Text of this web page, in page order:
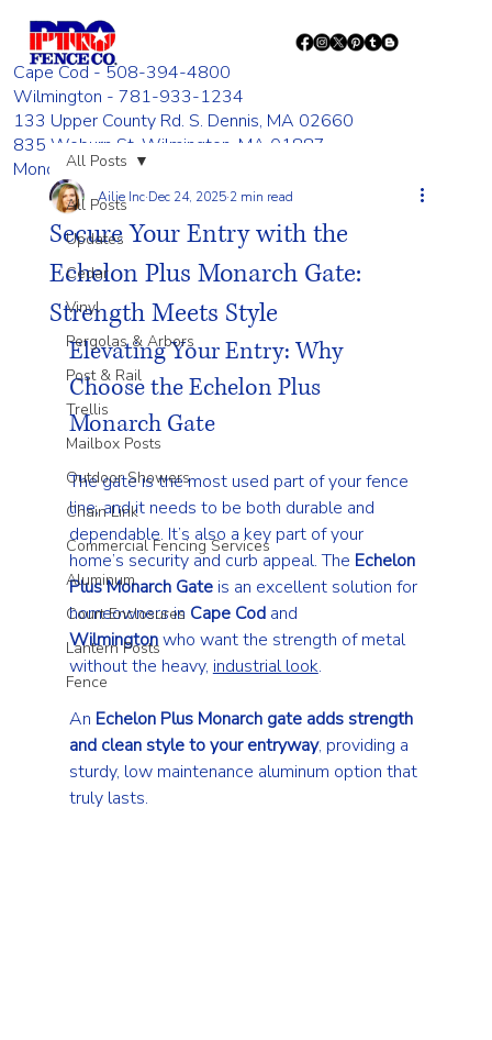
Cape Cod - 508-394-4800
Wilmington - 781-933-1234
133 Upper County Rd. S. Dennis, MA 02660
835 Woburn St. Wilmington, MA 01887
Monday - Friday 8:00 AM - 4:00 PM
All Posts
Updates
Cedar
Vinyl
Pergolas & Arbors
Post & Rail
Trellis
Mailbox Posts
Outdoor Showers
Chain Link
Commercial Fencing Services
Aluminum
Court Enclosures
Lantern Posts
Fence
All Posts
Secure Your Entry with the
Echelon Plus Monarch Gate:
Strength Meets Style
Ailie Inc Dec 24, 2025 2 min read
Elevating Your Entry: Why
Choose the Echelon Plus
Monarch Gate
The gate is the most used part of your fence
line, and it needs to be both durable and
dependable. It’s also a key part of your
home’s security and curb appeal. The Echelon
Plus Monarch Gate is an excellent solution for
homeowners in Cape Cod and
Wilmington who want the strength of metal
without the heavy, industrial look.
An Echelon Plus Monarch gate adds strength
and clean style to your entryway, providing a
sturdy, low maintenance aluminum option that
truly lasts.